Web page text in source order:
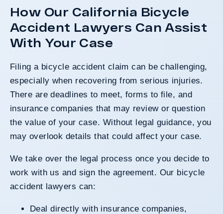
How Our California Bicycle
Accident Lawyers Can Assist
With Your Case
Filing a bicycle accident claim can be challenging,
especially when recovering from serious injuries.
There are deadlines to meet, forms to file, and
insurance companies that may review or question
the value of your case. Without legal guidance, you
may overlook details that could affect your case.
We take over the legal process once you decide to
work with us and sign the agreement. Our bicycle
accident lawyers can:
Deal directly with insurance companies,